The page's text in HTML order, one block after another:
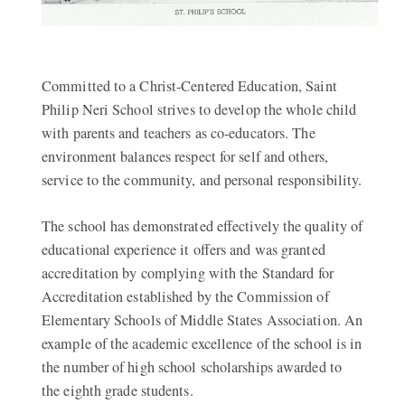
Committed to a Christ-Centered Education, Saint
Philip Neri School strives to develop the whole child
with parents and teachers as co-educators. The
environment balances respect for self and others,
service to the community, and personal responsibility.
The school has demonstrated effectively the quality of
educational experience it offers and was granted
accreditation by complying with the Standard for
Accreditation established by the Commission of
Elementary Schools of Middle States Association. An
example of the academic excellence of the school is in
the number of high school scholarships awarded to
the eighth grade students.